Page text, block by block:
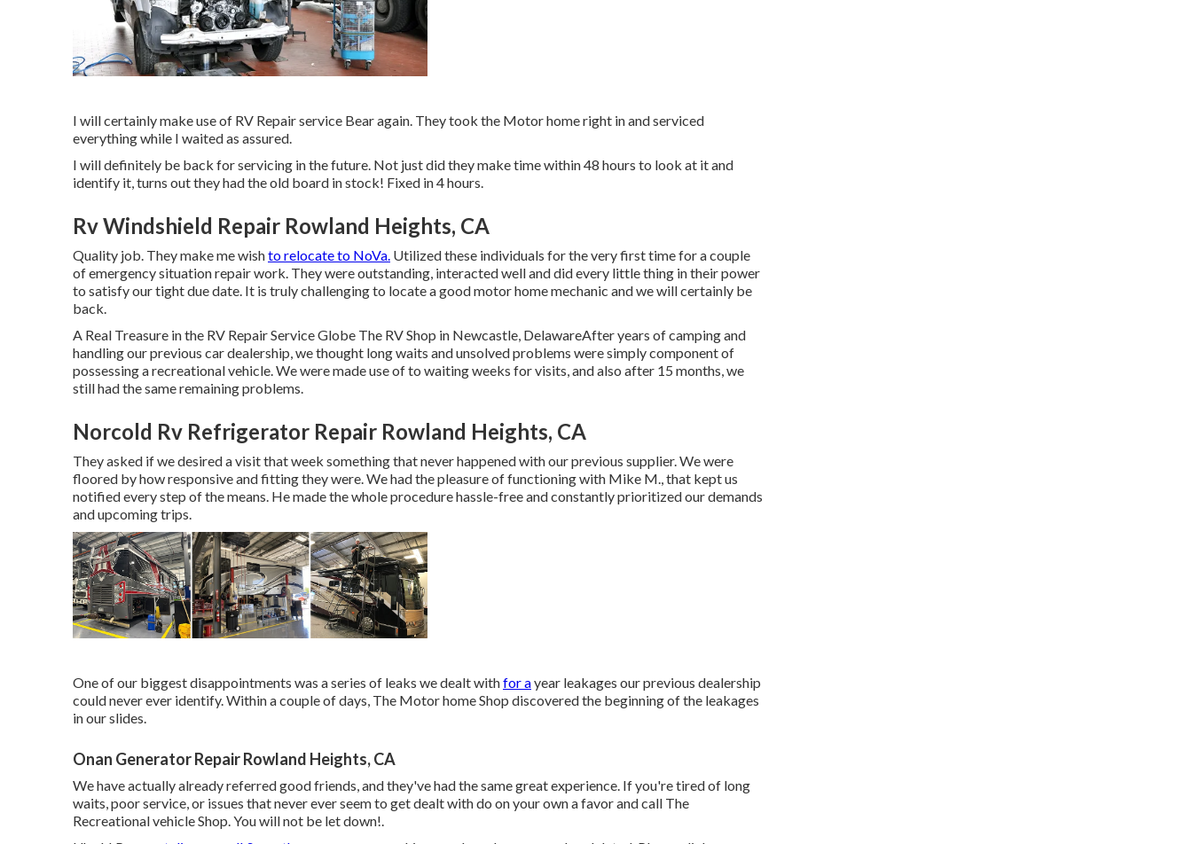
I will certainly make use of RV Repair service Bear again. They took the Motor home right in and serviced
everything while I waited as assured.
I will definitely be back for servicing in the future. Not just did they make time within 48 hours to look at it and
identify it, turns out they had the old board in stock! Fixed in 4 hours.
Rv Windshield Repair Rowland Heights, CA
Quality job. They make me wishto relocate to NoVa. Utilized these individuals for the very first time for a couple
of emergency situation repair work. They were outstanding, interacted well and did every little thing in their power
to satisfy our tight due date. It is truly challenging to locate a good motor home mechanic and we will certainly be
back.
A Real Treasure in the RV Repair Service Globe The RV Shop in Newcastle, DelawareAfter years of camping and
handling our previous car dealership, we thought long waits and unsolved problems were simply component of
possessing a recreational vehicle. We were made use of to waiting weeks for visits, and also after 15 months, we
still had the same remaining problems.
Norcold Rv Refrigerator Repair Rowland Heights, CA
They asked if we desired a visit that week something that never happened with our previous supplier. We were
floored by how responsive and fitting they were. We had the pleasure of functioning with Mike M., that kept us
notified every step of the means. He made the whole procedure hassle-free and constantly prioritized our demands
and upcoming trips.
One of our biggest disappointments was a series of leaks we dealt withfor ayear leakages our previous dealership
could never ever identify. Within a couple of days, The Motor home Shop discovered the beginning of the leakages
in our slides.
Onan Generator Repair Rowland Heights, CA
We have actually already referred good friends, and they've had the same great experience. If you're tired of long
waits, poor service, or issues that never ever seem to get dealt with do on your own a favor and call The
Recreational vehicle Shop. You will not be let down!.